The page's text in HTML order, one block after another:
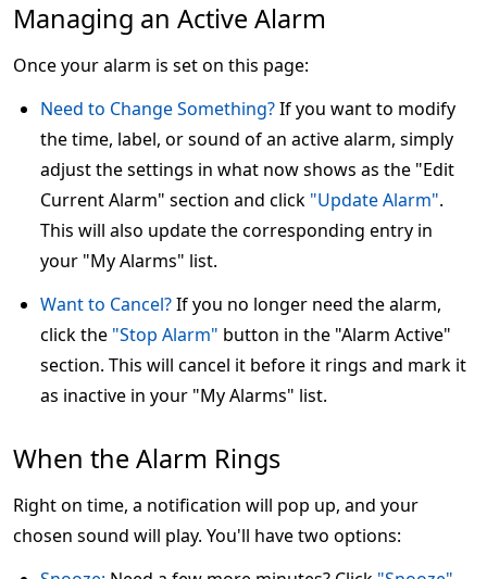
Managing an Active Alarm
Once your alarm is set on this page:
Need to Change Something?If you want to modify
the time, label, or sound of an active alarm, simply
adjust the settings in what now shows as the "Edit
Current Alarm" section and click "Update Alarm".
This will also update the corresponding entry in
your "My Alarms" list.
Want to Cancel?If you no longer need the alarm,
click the "Stop Alarm" button in the "Alarm Active"
section. This will cancel it before it rings and mark it
as inactive in your "My Alarms" list.
When the Alarm Rings
Right on time, a notification will pop up, and your
chosen sound will play. You'll have two options: